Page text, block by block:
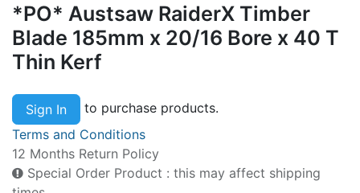
*PO* Austsaw RaiderX Timber
Blade 185mm x 20/16 Bore x 40 T
Thin Kerf
Sign In
to purchase products.
Terms and Conditions
12 Months Return Policy
Special Order Product : this may affect shipping